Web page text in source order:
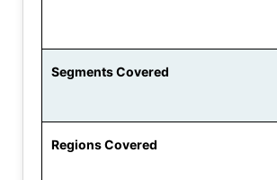
Segments Covered
Regions Covered